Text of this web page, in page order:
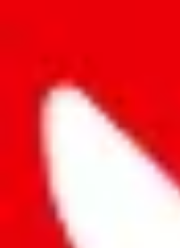
Description
This spreadsheet contains
Under these circumstances, it
Analysis
CSSBuy Spreadsheet by
With 348 unique items, this